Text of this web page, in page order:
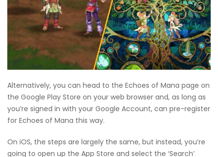
Alternatively, you can head to the Echoes of Mana page on
the Google Play Store on your web browser and, as long as
you’re signed in with your Google Account, can pre-register
for Echoes of Mana this way.
On iOS, the steps are largely the same, but instead, you’re
going to open up the App Store and select the ‘Search’